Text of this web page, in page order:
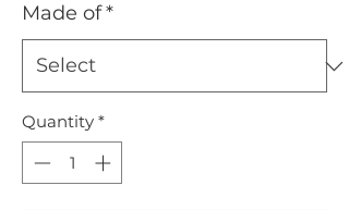
Made of*
Quantity *